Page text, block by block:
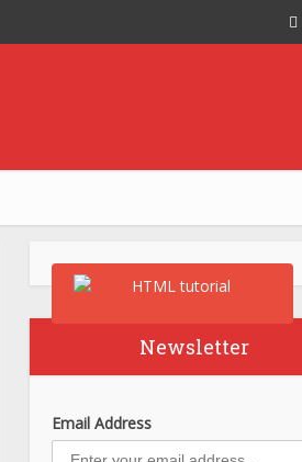
Newsletter
Email Address